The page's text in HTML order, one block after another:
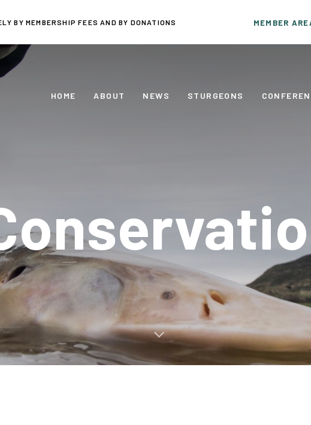
BY MEMBERSHIP FEES AND BY DONATIONS MEMBER
HOME ABOUT NEWS STURGEONS